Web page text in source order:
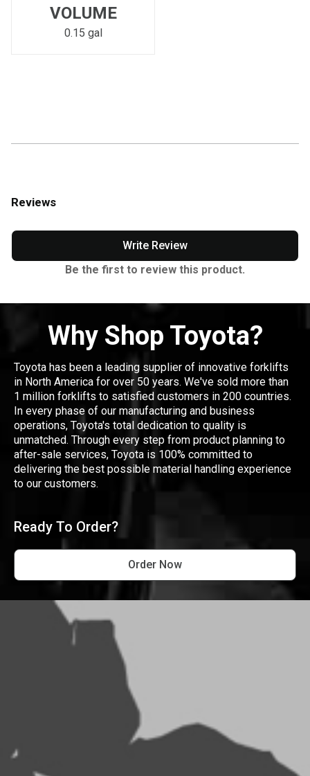
VOLUME
0.15 gal
Reviews
Write Review
Be the first to review this product.
Why Shop Toyota?
Toyota has been a leading supplier of innovative forklifts
in North America for over 50 years. We've sold more than
1 million forklifts to satisfied customers in 200 countries.
In every phase of our manufacturing and business
operations, Toyota's total dedication to quality is
unmatched. Through every step from product planning to
after-sale services, Toyota is 100% committed to
delivering the best possible material handling experience
to our customers.
Ready To Order?
Order Now